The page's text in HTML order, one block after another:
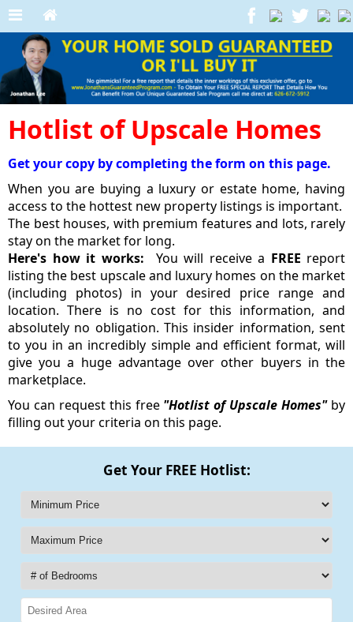
Hotlist of Upscale Homes
Get your copy by completing the form on this page.
When you are buying a luxury or estate home, having
access to the hottest new property listings is important.
The best houses, with premium features and lots, rarely
stay on the market for long.
Here's how it works: You will receive a FREE report
listing the best upscale and luxury homes on the market
(including photos) in your desired price range and
location. There is no cost for this information, and
absolutely no obligation. This insider information, sent
to you in an incredibly simple and efficient format, will
give you a huge advantage over other buyers in the
marketplace.
You can request this free "Hotlist of Upscale Homes" by
filling out your criteria on this page.
Get Your FREE Hotlist: